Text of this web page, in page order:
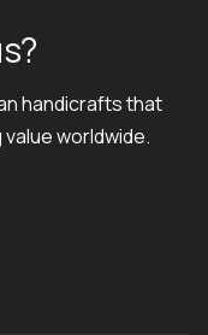
s?
handicrafts that
worldwide.